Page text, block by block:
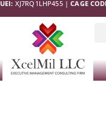
UEI: XJ7RQ1LHP455 |CAGE